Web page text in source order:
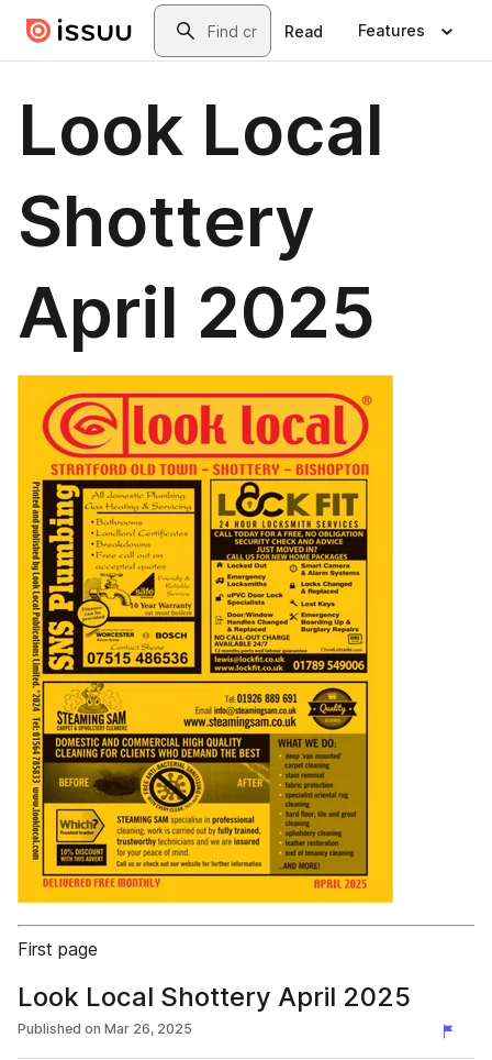
Skip to main contentSearch
Read Features
Look Local
Shottery
April 2025
First page
Look Local Shottery April 2025
Published on Mar 26, 2025